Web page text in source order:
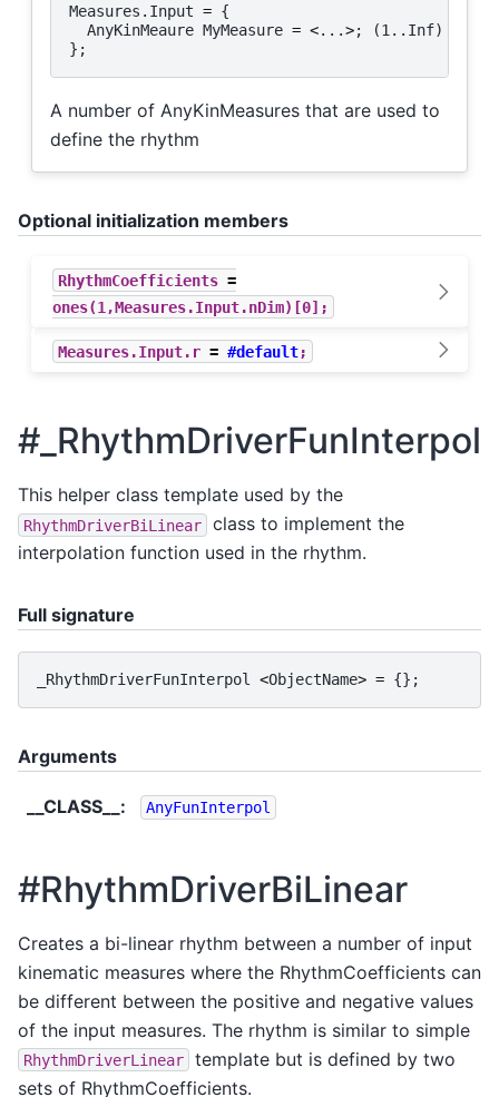
Measures . Input = {
AnyKinMeaure MyMeasure = <...>; (1. . Inf)
};
A number of AnyKinMeasures that are used to
define the rhythm
Optional initialization members
RhythmCoefficients =
ones(1 ,Measures.Input.nDim)[0];
Measures.Input. r = #default;
#_RhythmDriverFunInterpol
This helper class template used by the
RhythmDriverBiLinear
class to implement the
interpolation function used in the rhythm.
Full signature
_RhythmDriverFunInterpol <ObjectName> = {};
Arguments
__CLASS__ : AnyFunInterpol
#RhythmDriverBiLinear
Creates a bi-linear rhythm between a number of input
kinematic measures where the RhythmCoefficients can
be different between the positive and negative values
of the input measures. The rhythm is similar to simple
RhythmDriverLinear
template but is defined by two
sets of RhythmCoefficients.